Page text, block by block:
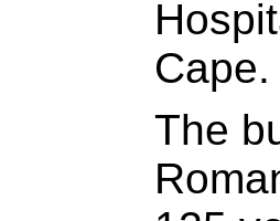
Cape.
The